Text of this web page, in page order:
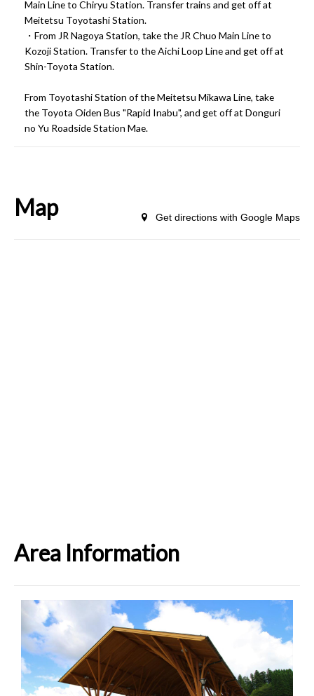
Main Line to Chiryu Station. Transfer trains and get off at
Meitetsu Toyotashi Station.
・From JR Nagoya Station, take the JR Chuo Main Line to
Kozoji Station. Transfer to the Aichi Loop Line and get off at
Shin-Toyota Station.
From Toyotashi Station of the Meitetsu Mikawa Line, take
the Toyota Oiden Bus "Rapid Inabu", and get off at Donguri
no Yu Roadside Station Mae.
Map Get directions with Google Maps
Area Information